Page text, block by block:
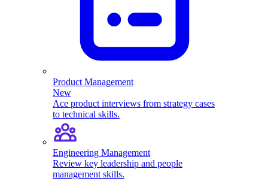
Product Management
New
Ace product interviews from strategy cases
to technical skills.
Engineering Management
Review key leadership and people
management skills.